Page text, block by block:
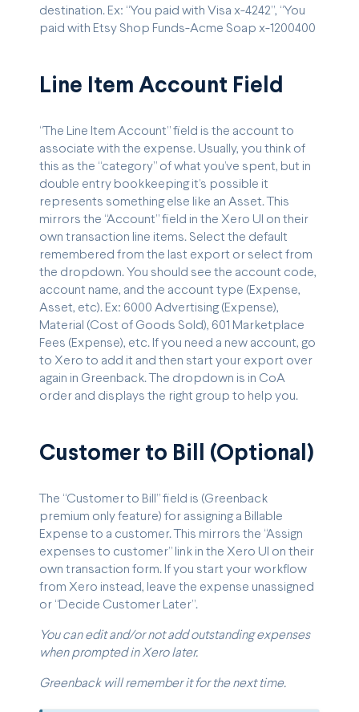
destination. Ex: “You paid with Visa x-4242”, “You
paid with Etsy Shop Funds-Acme Soap x-1200400
Line Item Account Field
“The Line Item Account” field is the account to
associate with the expense. Usually, you think of
this as the “category” of what you’ve spent, but in
double entry bookkeeping it’s possible it
represents something else like an Asset. This
mirrors the “Account” field in the Xero UI on their
own transaction line items. Select the default
remembered from the last export or select from
the dropdown. You should see the account code,
account name, and the account type (Expense,
Asset, etc). Ex: 6000 Advertising (Expense),
Material (Cost of Goods Sold), 601 Marketplace
Fees (Expense), etc. If you need a new account, go
to Xero to add it and then start your export over
again in Greenback. The dropdown is in CoA
order and displays the right group to help you.
Customer to Bill (Optional)
The “Customer to Bill” field is (Greenback
premium only feature) for assigning a Billable
Expense to a customer. This mirrors the “Assign
expenses to customer” link in the Xero UI on their
own transaction form. If you start your workflow
from Xero instead, leave the expense unassigned
or “Decide Customer Later”.
You can edit and/or not add outstanding expenses
when prompted in Xero later.
Greenback will remember it for the next time.